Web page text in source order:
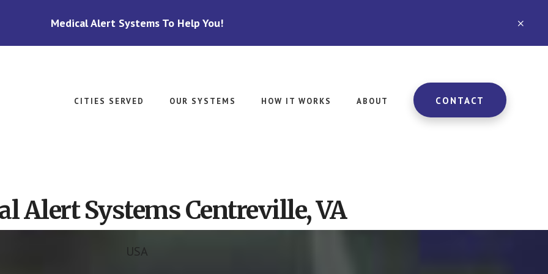
Medical Alert Systems To Help You!
CITIES SERVED OUR SYSTEMS HOW IT WORKS ABOUT CONTACT
Alert Systems Centreville, VA
USA